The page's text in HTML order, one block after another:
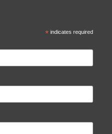
*indicates required